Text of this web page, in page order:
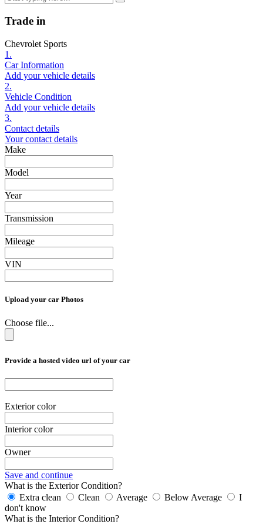
Trade in
Chevrolet Sports
1.
Car Information
Add your vehicle details
2.
Vehicle Condition
Add your vehicle details
3.
Contact details
Your contact details
Make
Model
Year
Transmission
Mileage
VIN
Upload your car Photos
Choose file...
Provide a hosted video url of your car
Exterior color
Interior color
Owner
Save and continue
What is the Exterior Condition?
Extra clean
Clean Average Below Average
I
don't know
What is the Interior Condition?